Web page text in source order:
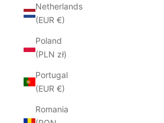
Netherlands
(EUR €)
Poland
(PLN zł)
Portugal
(EUR €)
Romania